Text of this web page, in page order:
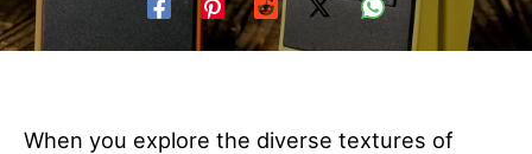
When you explore the diverse textures of